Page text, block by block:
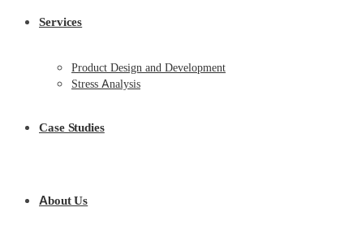
Services
Product Design and Development
Stress Analysis
Case Studies
About Us